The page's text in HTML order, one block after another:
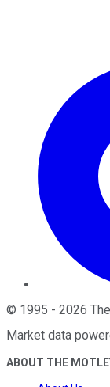
© 1995 - 2026
Market data
ABOUT THE